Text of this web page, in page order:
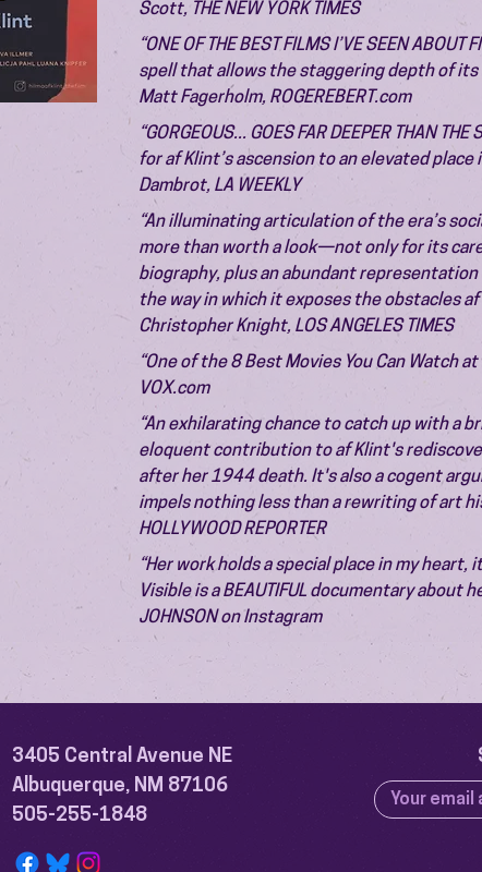
Scott, THE NEW YORK TIMES
“ONE OF THE BEST FILMS I’VE SEEN
spell that allows the staggering depth of its
Matt Fagerholm, ROGEREBERT.com
“GORGEOUS... GOES FAR DEEPER THAN
for af Klint’s ascension to an elevated
Dambrot, LA WEEKLY
“An illuminating articulation of the era’s
more than worth a look—not only for its
biography, plus an abundant
the way in which it exposes the obstacles
Christopher Knight, LOS ANGELES TIMES
“One of the 8 Best Movies You Can Watch
VOX.com
“An exhilarating chance to catch up with a
eloquent contribution to af Klint's
after her 1944 death. It's also a cogent
impels nothing less than a rewriting of art
HOLLYWOOD REPORTER
“Her work holds a special place in my heart,
Visible is a BEAUTIFUL documentary about
JOHNSON on Instagram
3405 Central Avenue NE
Albuquerque, NM 87106
505-255-1848